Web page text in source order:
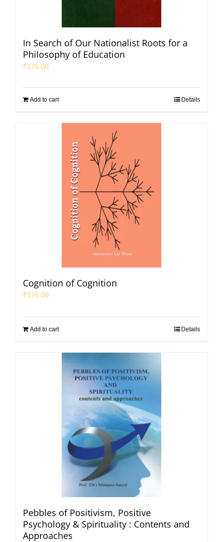
In Search of Our Nationalist Roots for a
Philosophy of Education
₹175.00
Add to cart Details
Cognition of Cognition
₹175.00
Add to cart Details
Pebbles of Positivism, Positive
Psychology & Spirituality : Contents and
Approaches